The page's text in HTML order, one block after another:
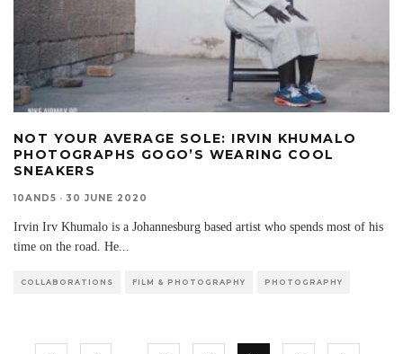
NOT YOUR AVERAGE SOLE: IRVIN KHUMALO
PHOTOGRAPHS GOGO’S WEARING COOL
SNEAKERS
10AND5 · 30 JUNE 2020
Irvin Irv Khumalo is a Johannesburg based artist who spends most of his
time on the road. He...
COLLABORATIONS FILM & PHOTOGRAPHY PHOTOGRAPHY